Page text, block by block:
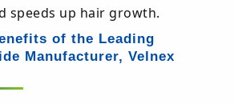
speeds up hair growth.
of the Leading
Manufacturer, Velnex